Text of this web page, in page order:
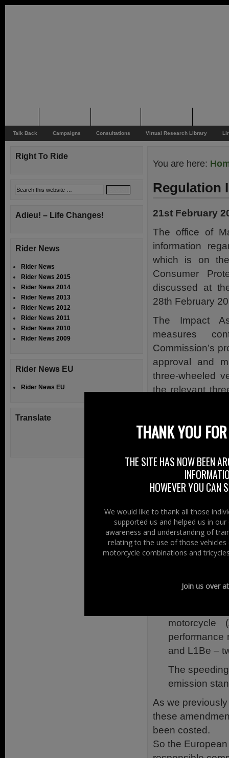
Talk Back Campaigns Consultations Virtual Research Library
You are here:
Regulation
21st February
The office of
information
which is on
Consumer
discussed at
28th February
The Impact
measures
Commission’s
approval and
three-wheeled
the relevant
Because these
Assessment
These three
Mandatory
System
ABS
Systems
and speed
motorcycle
performance
and L1Be –
The
emission
As we
these
been costed.
So the
Right To Ride
Adieu! – Life Changes!
Rider News
Rider News
Rider News 2015
Rider News 2014
Rider News 2013
Rider News 2012
Rider News 2011
Rider News 2010
Rider News 2009
Rider News EU
Rider News EU
Translate
THANK YOU
THE SITE HAS NOW BEEN
HOWEVER YOU CAN
We would like to thank all those
supported us and helped us in
awareness and understanding of
relating to the use of those
motorcycle combinations and
Join us over